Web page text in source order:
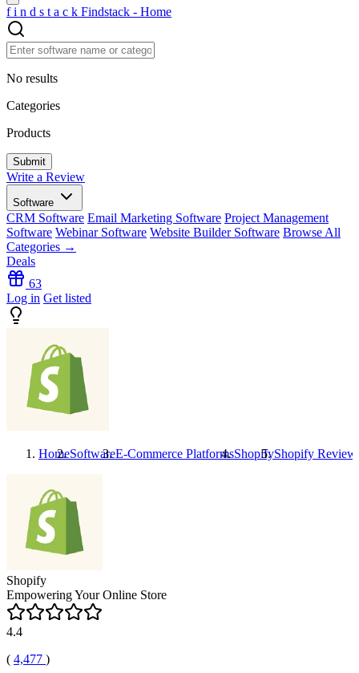
f i n d s t a c k Findstack - Home
No results
Categories
Products
Write a Review
Software
CRM Software Email Marketing Software Project Management
Software Webinar Software Website Builder Software Browse All
Categories →
Deals
63
Log in Get listed
HomeSoftwareE-Commerce PlatformsShopifyShopify
Shopify
Empowering Your Online Store
4.4
( 4,477 )